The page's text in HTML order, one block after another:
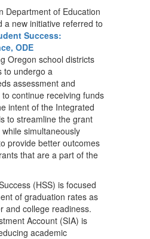
Department of Education
a new initiative referred to
Success:
ODE
Oregon school districts
to undergo a
assessment and
continue receiving funds
intent of the Integrated
to streamline the grant
simultaneously
provide better outcomes
that are a part of the
(HSS) is focused
of graduation rates as
and college readiness.
Account (SIA) is
academic